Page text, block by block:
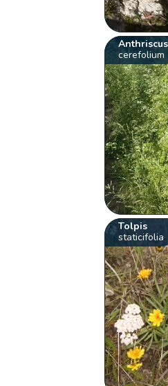
Anthriscus
cerefolium
Tolpis
staticifolia